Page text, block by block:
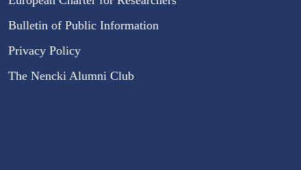
Bulletin of Public Information
Privacy Policy
The Nencki Alumni Club